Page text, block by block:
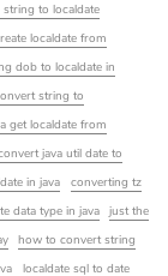
to localdate
localdate from
dob to localdate in
string to
get localdate from
java util date to
in java
converting tz
data type in java
just the
how to convert string
localdate sql to date